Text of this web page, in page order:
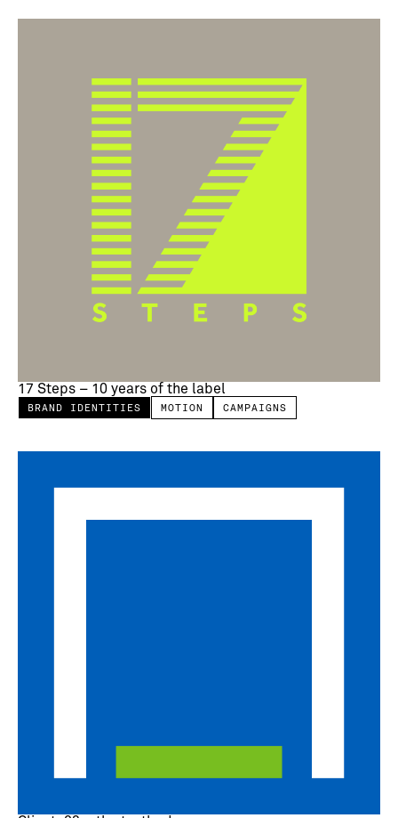
17 Steps – 10 years of the label
BRAND IDENTITIES MOTION CAMPAIGNS